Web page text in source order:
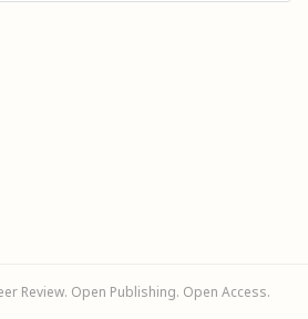
Review. Open Publishing. Open Access.